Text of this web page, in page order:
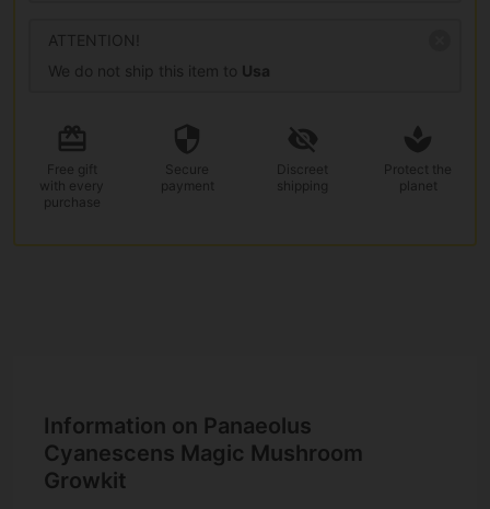
ATTENTION!
We do not ship this item to Usa
Free gift
with every
purchase
Secure
payment
Discreet
shipping
Protect the
planet
Information on Panaeolus
Cyanescens Magic Mushroom
Growkit